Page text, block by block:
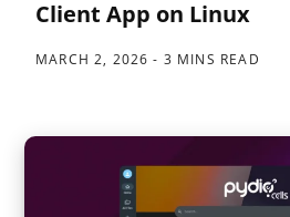
Client App on Linux
MARCH 2, 2026 3 MINS READ